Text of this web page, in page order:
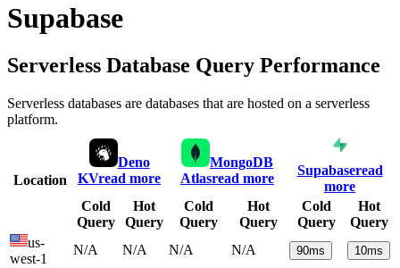
Supabase
Serverless Database Query Performance
Serverless databases are databases that are hosted on a serverless
platform.
Location
Deno
KVread more
MongoDB
Atlasread more
Supabaseread
more
Cold
Query
Hot
Query
Cold
Query
Hot
Query
Cold
Query
Hot
Query
us-
west-1
N/A N/A N/A N/A 90ms 10ms